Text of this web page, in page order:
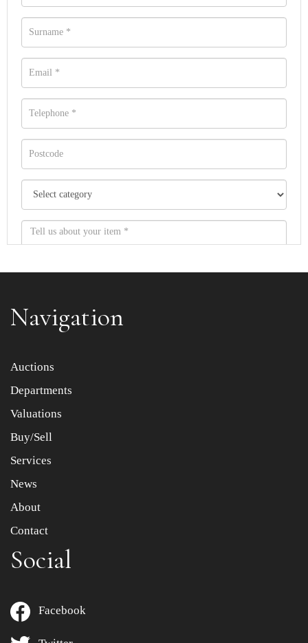
Item images *
Drag and drop .jpg images here to upload, or click here
Navigation
Auctions
Departments
Valuations
Buy/Sell
Services
News
About
Contact
Social
Facebook